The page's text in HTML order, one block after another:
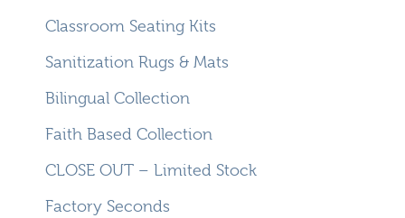
Classroom Seating Kits
Sanitization Rugs & Mats
Bilingual Collection
Faith Based Collection
CLOSE OUT – Limited Stock
Factory Seconds